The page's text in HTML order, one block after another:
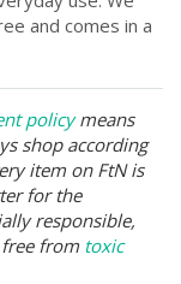
and comes in a
policymeans
shop according
item on FtN is
for the
responsible,
from toxic